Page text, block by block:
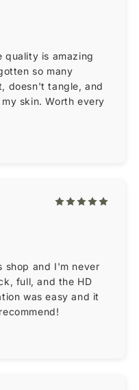
quality is amazing
so many
doesn't tangle, and
skin. Worth every
shop and I'm never
full, and the HD
was easy and it